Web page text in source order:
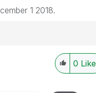
1 2018.
0